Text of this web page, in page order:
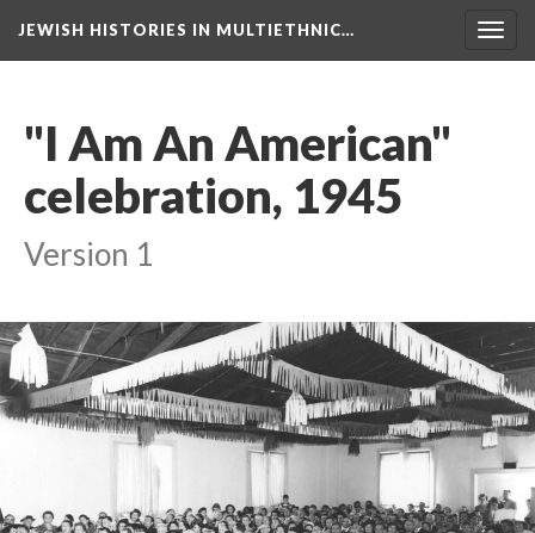
JEWISH HISTORIES IN MULTIETHNIC…
"I Am An American"
celebration, 1945
Version 1